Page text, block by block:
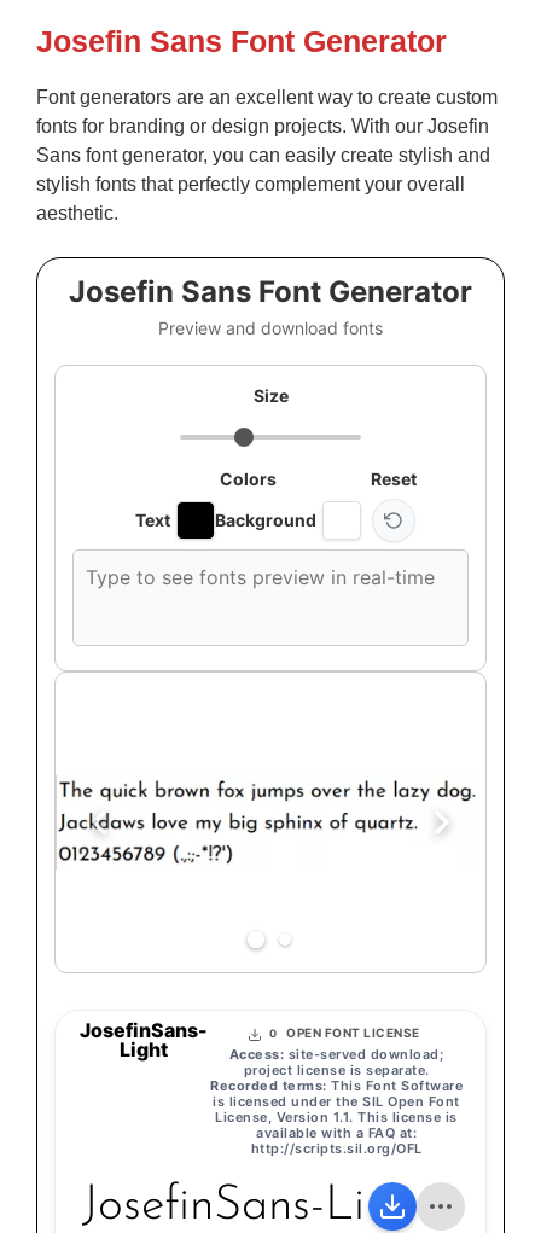
Josefin Sans Font Generator
Font generators are an excellent way to create custom
fonts for branding or design projects. With our Josefin
Sans font generator, you can easily create stylish and
stylish fonts that perfectly complement your overall
aesthetic.
Josefin Sans Font Generator
Preview and download fonts
Size
Colors
Text
Background
Reset
font
text
JosefinSans-
Light
0 OPEN FONT LICENSE
Access: site-served download;
project license is separate.
Recorded terms: This Font Software
is licensed under the SIL Open Font
License, Version 1.1. This license is
available with a FAQ at:
http://scripts.sil.org/OFL
JosefinSans-Light